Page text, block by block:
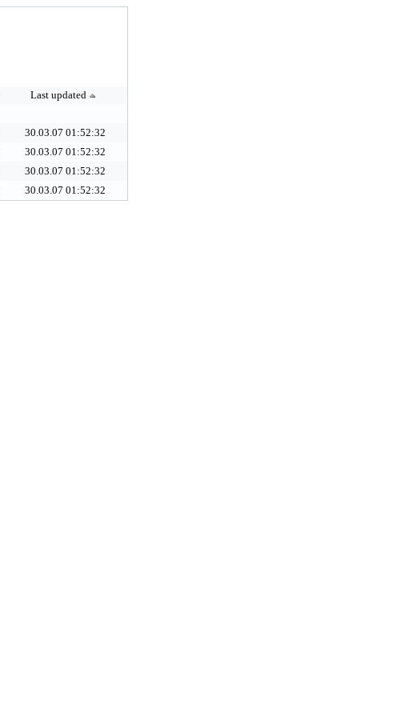
Last updated
30.03.07 01:52:32
30.03.07 01:52:32
30.03.07 01:52:32
30.03.07 01:52:32